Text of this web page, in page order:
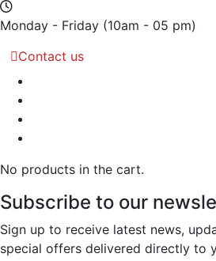
Monday - Friday (10am - 05 pm)
Contact us
No products in the cart.
Subscribe to our
Sign up to receive latest news,
special offers delivered directly to